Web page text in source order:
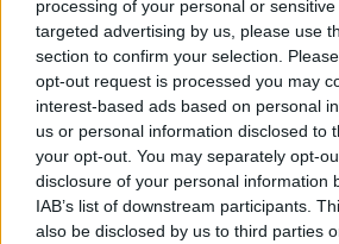
processing of your personal or
targeted advertising by us, please use
section to confirm your selection.
opt-out request is processed you may
interest-based ads based on personal
us or personal information disclosed to
your opt-out. You may separately opt-
disclosure of your personal information
IAB’s list of downstream participants.
also be disclosed by us to third parties
Seguici su Google Discover
Segui Libero Quotidiano su